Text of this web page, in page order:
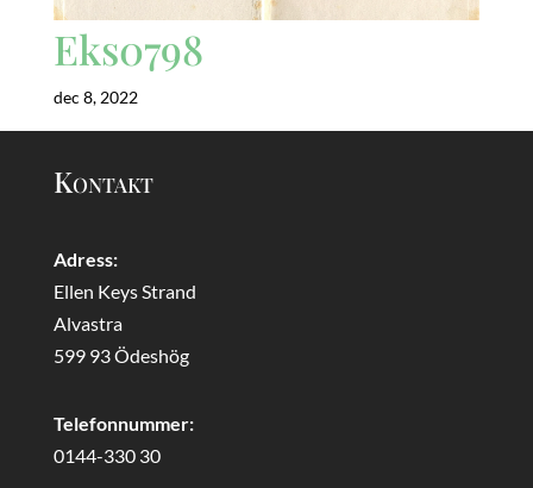
Eks0798
dec 8, 2022
Kontakt
Adress:
Ellen Keys Strand
Alvastra
599 93 Ödeshög
Telefonnummer:
0144-330 30